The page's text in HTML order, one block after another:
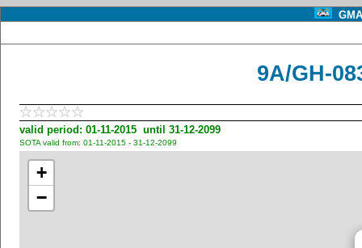
9A/GH-
valid period: 01-11-2015 until 31-12-2099
SOTA valid from: 01-11-2015 - 31-12-2099
+
−